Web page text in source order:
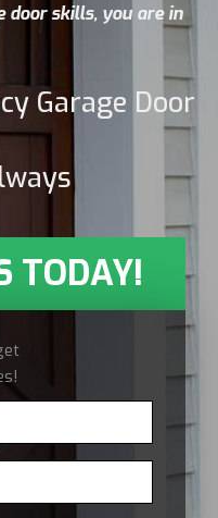
door skills, you are in
Garage Door
TODAY!